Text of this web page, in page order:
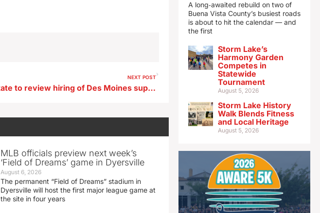
NEXT POST
State to review hiring of Des Moines superintendent arrested by ICE
MLB officials preview next week’s
‘Field of Dreams’ game in Dyersville
August 6, 2026
The permanent “Field of Dreams” stadium in
Dyersville will host the first major league game at
the site in four years
A long‑awaited rebuild on two of
Buena Vista County’s busiest roads
is about to hit the calendar — and
the first
Storm Lake’s
Harmony Garden
Competes in
Statewide
Tournament
August 5, 2026
Storm Lake History
Walk Blends Fitness
and Local Heritage
August 5, 2026